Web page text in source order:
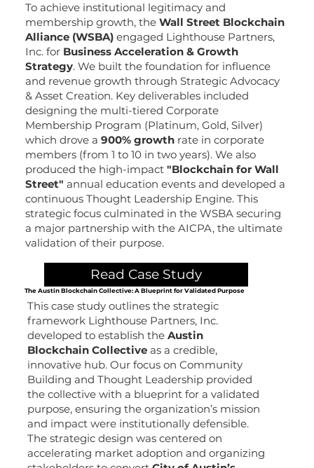
To achieve institutional legitimacy and
membership growth, theWall Street Blockchain
Alliance (WSBA) engaged Lighthouse Partners,
Inc. for Business Acceleration & Growth
Strategy. We built the foundation for influence
and revenue growth through Strategic Advocacy
& Asset Creation. Key deliverables included
designing the multi-tiered Corporate
Membership Program (Platinum, Gold, Silver)
which drove a900% growth rate in corporate
members (from 1 to 10 in two years). We also
produced the high-impact"Blockchain for Wall
Street" annual education events and developed a
continuous Thought Leadership Engine. This
strategic focus culminated in the WSBA securing
a major partnership with the AICPA, the ultimate
validation of their purpose.
Read Case Study
The Austin Blockchain Collective: A Blueprint for Validated Purpose
This case study outlines the strategic
framework Lighthouse Partners, Inc.
developed to establish the Austin
Blockchain Collectiveas a credible,
innovative hub. Our focus on Community
Building and Thought Leadership provided
the collective with a blueprint for a validated
purpose, ensuring the organization’s mission
and impact were institutionally defensible.
The strategic design was centered on
accelerating market adoption and organizing